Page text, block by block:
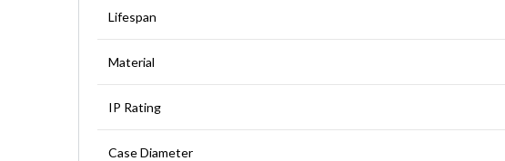
Lifespan
Material
IP Rating
Case Diameter